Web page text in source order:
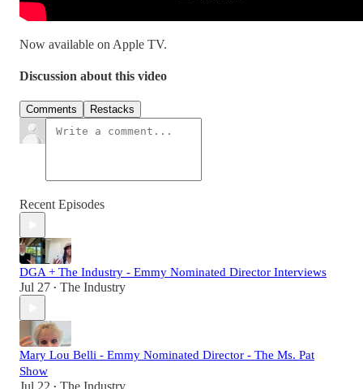
Now available on Apple TV.
Discussion about this video
Comments Restacks
Recent Episodes
DGA + The Industry - Emmy Nominated Director Interviews
Jul 27 • The Industry
Mary Lou Belli - Emmy Nominated Director - The Ms. Pat
Show